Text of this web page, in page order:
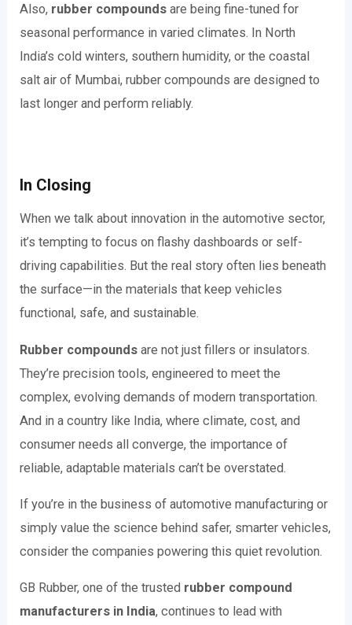
Also, rubber compounds are being fine-tuned for
seasonal performance in varied climates. In North
India’s cold winters, southern humidity, or the coastal
salt air of Mumbai, rubber compounds are designed to
last longer and perform reliably.
In Closing
When we talk about innovation in the automotive sector,
it’s tempting to focus on flashy dashboards or self-
driving capabilities. But the real story often lies beneath
the surface—in the materials that keep vehicles
functional, safe, and sustainable.
Rubber compounds are not just fillers or insulators.
They’re precision tools, engineered to meet the
complex, evolving demands of modern transportation.
And in a country like India, where climate, cost, and
consumer needs all converge, the importance of
reliable, adaptable materials can’t be overstated.
If you’re in the business of automotive manufacturing or
simply value the science behind safer, smarter vehicles,
consider the companies powering this quiet revolution.
GB Rubber, one of the trusted rubber compound
manufacturers in India, continues to lead with